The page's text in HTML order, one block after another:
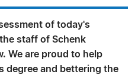
of today's
staff of Schenk
We are proud to help
degree and bettering the